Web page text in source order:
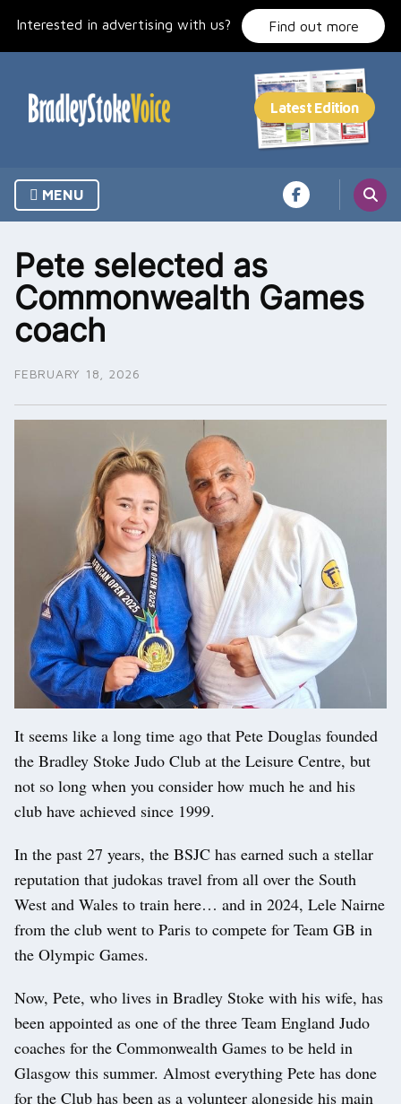
Interested in advertising with us? Find out more
MENU
Pete selected as
Commonwealth Games
coach
FEBRUARY 18, 2026
It seems like a long time ago that Pete Douglas founded
the Bradley Stoke Judo Club at the Leisure Centre, but
not so long when you consider how much he and his
club have achieved since 1999.
In the past 27 years, the BSJC has earned such a stellar
reputation that judokas travel from all over the South
West and Wales to train here… and in 2024, Lele Nairne
from the club went to Paris to compete for Team GB in
the Olympic Games.
Now, Pete, who lives in Bradley Stoke with his wife, has
been appointed as one of the three Team England Judo
coaches for the Commonwealth Games to be held in
Glasgow this summer. Almost everything Pete has done
for the Club has been as a volunteer alongside his main